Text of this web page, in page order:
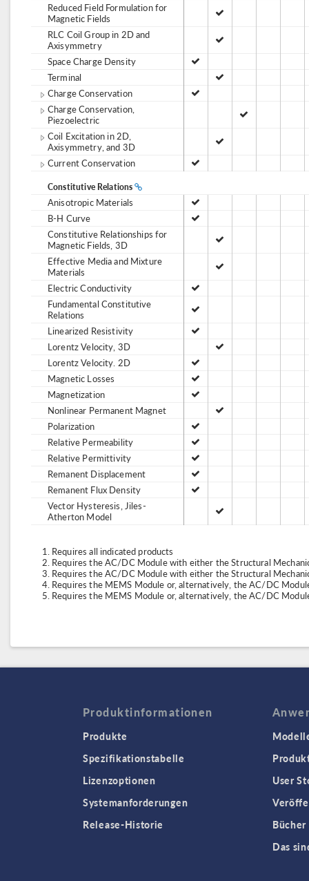
Reduced Field Formulation for
Magnetic Fields
RLC Coil Group in 2D and
Axisymmetry
Space Charge Density
Terminal
Charge Conservation
Charge Conservation,
Piezoelectric
Coil Excitation in 2D,
Axisymmetry, and 3D
Current Conservation
Constitutive Relations
Anisotropic Materials
B-H Curve
Constitutive Relationships for
Magnetic Fields, 3D
Effective Media and Mixture
Materials
Electric Conductivity
Fundamental Constitutive
Relations
Linearized Resistivity
Lorentz Velocity, 3D
Lorentz Velocity. 2D
Magnetic Losses
Magnetization
Nonlinear Permanent Magnet
Polarization
Relative Permeability
Relative Permittivity
Remanent Displacement
Remanent Flux Density
Vector Hysteresis, Jiles-
Atherton Model
Requires all indicated products
Requires the AC/DC Module with either the Structural
Requires the AC/DC Module with either the Structural
Requires the MEMS Module or, alternatively, the AC/DC
Requires the MEMS Module or, alternatively, the AC/DC
Produktinformationen
Produkte
Spezifikationstabelle
Lizenzoptionen
Systemanforderungen
Release-Historie
User
Bücher
Das